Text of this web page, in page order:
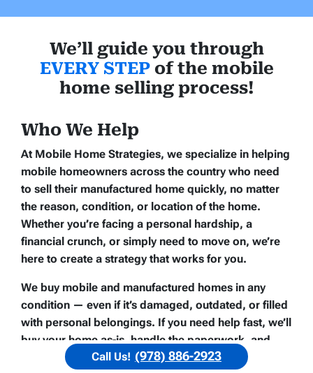
We’ll guide you through
EVERY STEPof the mobile
home selling process!
Who We Help
At Mobile Home Strategies, we specialize in helping
mobile homeowners across the country who need
to sell their manufactured home quickly, no matter
the reason, condition, or location of the home.
Whether you’re facing a personal hardship, a
financial crunch, or simply need to move on, we’re
here to create a strategy that works for you.
We buy mobile and manufactured homes in any
condition — even if it’s damaged, outdated, or filled
with personal belongings. If you need help fast, we’ll
buy your home as-is , handle the paperwork, and
close on your schedule. That’s what makes us
Call Us! (978) 886-2923